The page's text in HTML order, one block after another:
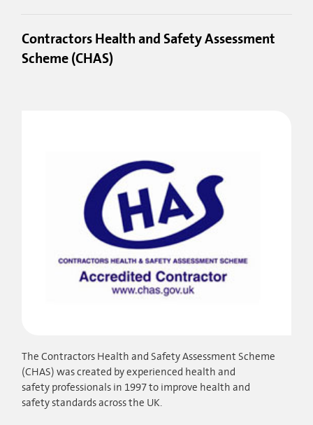
Contractors Health and Safety Assessment
Scheme (CHAS)
The Contractors Health and Safety Assessment Scheme
(CHAS) was created by experienced health and
safety professionals in 1997 to improve health and
safety standards across the UK.​